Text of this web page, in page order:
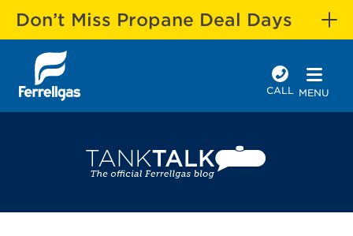
Don’t Miss Propane Deal Days
CALL MENU